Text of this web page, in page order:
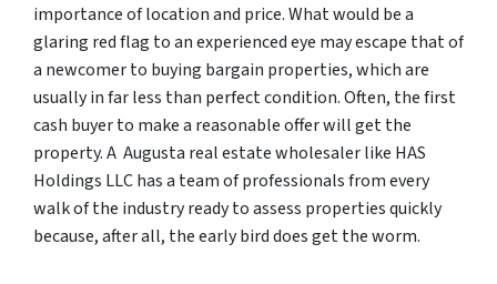
importance of location and price. What would be a
glaring red flag to an experienced eye may escape that of
a newcomer to buying bargain properties, which are
usually in far less than perfect condition. Often, the first
cash buyer to make a reasonable offer will get the
property. A Augusta real estate wholesaler like HAS
Holdings LLC has a team of professionals from every
walk of the industry ready to assess properties quickly
because, after all, the early bird does get the worm.